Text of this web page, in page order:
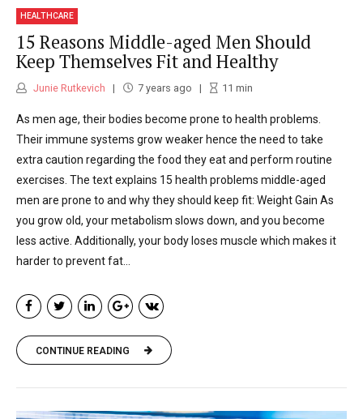
HEALTHCARE
15 Reasons Middle-aged Men Should
Keep Themselves Fit and Healthy
Junie Rutkevich 7 years ago 11 min
As men age, their bodies become prone to health problems.
Their immune systems grow weaker hence the need to take
extra caution regarding the food they eat and perform routine
exercises. The text explains 15 health problems middle-aged
men are prone to and why they should keep fit: Weight Gain As
you grow old, your metabolism slows down, and you become
less active. Additionally, your body loses muscle which makes it
harder to prevent fat...
CONTINUE READING